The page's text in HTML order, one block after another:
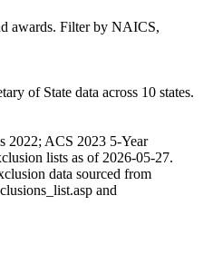
awards. Filter by NAICS,
of State data across 10 states.
2022; ACS 2023 5-Year
lists as of 2026-05-27.
data sourced from
and